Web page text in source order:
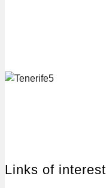
Links of interest